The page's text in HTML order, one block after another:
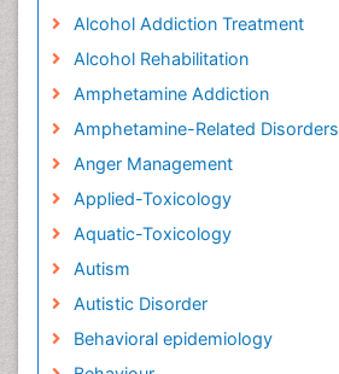
Alcohol Addiction Treatment
Alcohol Rehabilitation
Amphetamine Addiction
Amphetamine-Related Disorders
Anger Management
Applied-Toxicology
Aquatic-Toxicology
Autism
Autistic Disorder
Behavioral epidemiology